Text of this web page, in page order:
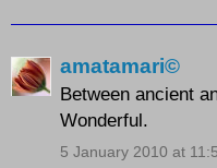
amatamari©
Between ancient
Wonderful.
5 January 2010 at